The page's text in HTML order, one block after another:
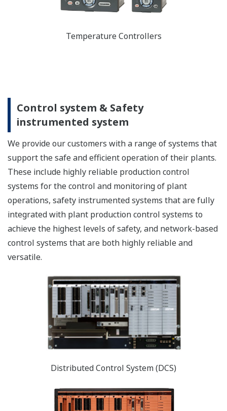
Temperature Controllers
Control system & Safety
instrumented system
We provide our customers with a range of systems that
support the safe and efficient operation of their plants.
These include highly reliable production control
systems for the control and monitoring of plant
operations, safety instrumented systems that are fully
integrated with plant production control systems to
achieve the highest levels of safety, and network-based
control systems that are both highly reliable and
versatile.
Distributed Control System (DCS)